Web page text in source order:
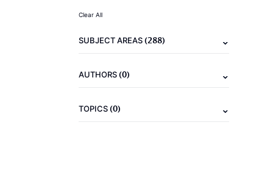
Clear All
SUBJECT AREAS(288)
AUTHORS(0)
TOPICS(0)